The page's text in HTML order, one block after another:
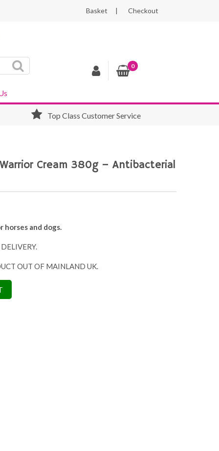
Basket Checkout
0
Top Class Customer Service
Cream 380g – Antibacterial
horses and dogs.
OUT OF MAINLAND UK.